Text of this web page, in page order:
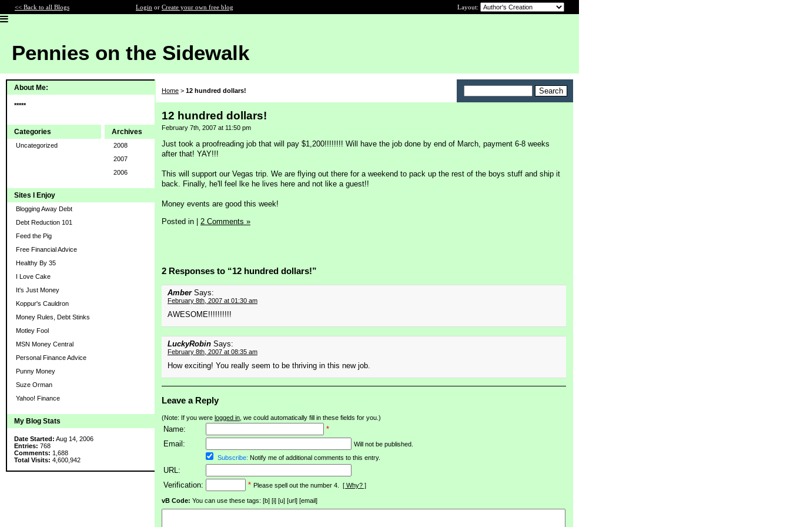
<< Back to all Blogs Login or Create your own free blog Layout:
Pennies on the Sidewalk
About Me:
*****
Categories
Uncategorized
Archives
2008
2007
2006
Sites I Enjoy
Blogging Away Debt
Debt Reduction 101
Feed the Pig
Free Financial Advice
Healthy By 35
I Love Cake
It's Just Money
Koppur's Cauldron
Money Rules, Debt Stinks
Motley Fool
MSN Money Central
Personal Finance Advice
Punny Money
Suze Orman
Yahoo! Finance
My Blog Stats
Date Started: Aug 14, 2006
Entries: 768
Comments: 1,688
Total Visits: 4,600,942
Home > 12 hundred dollars!
12 hundred dollars!
February 7th, 2007 at 11:50 pm
Just took a proofreading job that will pay $1,200!!!!!!!! Will have the job done by end of March, payment 6-8 weeks
after that! YAY!!!
This will support our Vegas trip. We are flying out there for a weekend to pack up the rest of the boys stuff and ship it
back. Finally, he'll feel lke he lives here and not like a guest!!
Money events are good this week!
Posted in | 2 Comments »
2 Responses to “12 hundred dollars!”
Amber Says:
February 8th, 2007 at 01:30 am
AWESOME!!!!!!!!!!
LuckyRobin Says:
February 8th, 2007 at 08:35 am
How exciting! You really seem to be thriving in this new job.
Leave a Reply
(Note: If you were logged in , we could automatically fill in these fields for you.)
Name:
*
Email:
Will not be published.
Subscribe: Notify me of additional comments to this entry.
URL:
Verification:
* Please spell out the number 4. [ Why? ]
vB Code: You can use these tags: [b] [i] [u] [url] [email]